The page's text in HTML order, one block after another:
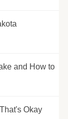
and How to
Okay